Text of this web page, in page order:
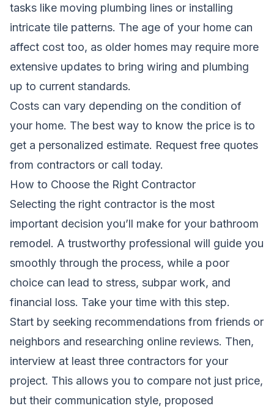
tasks like moving plumbing lines or installing
intricate tile patterns. The age of your home can
affect cost too, as older homes may require more
extensive updates to bring wiring and plumbing
up to current standards.
Costs can vary depending on the condition of
your home. The best way to know the price is to
get a personalized estimate. Request free quotes
from contractors or call today.
How to Choose the Right Contractor
Selecting the right contractor is the most
important decision you’ll make for your bathroom
remodel. A trustworthy professional will guide you
smoothly through the process, while a poor
choice can lead to stress, subpar work, and
financial loss. Take your time with this step.
Start by seeking recommendations from friends or
neighbors and researching online reviews. Then,
interview at least three contractors for your
project. This allows you to compare not just price,
but their communication style, proposed